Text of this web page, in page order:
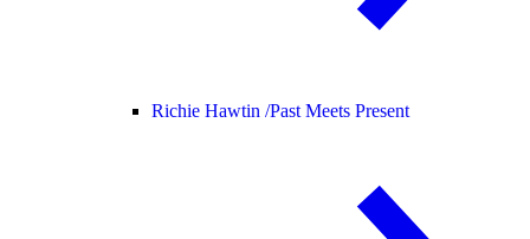
Richie Hawtin /Past Meets Present